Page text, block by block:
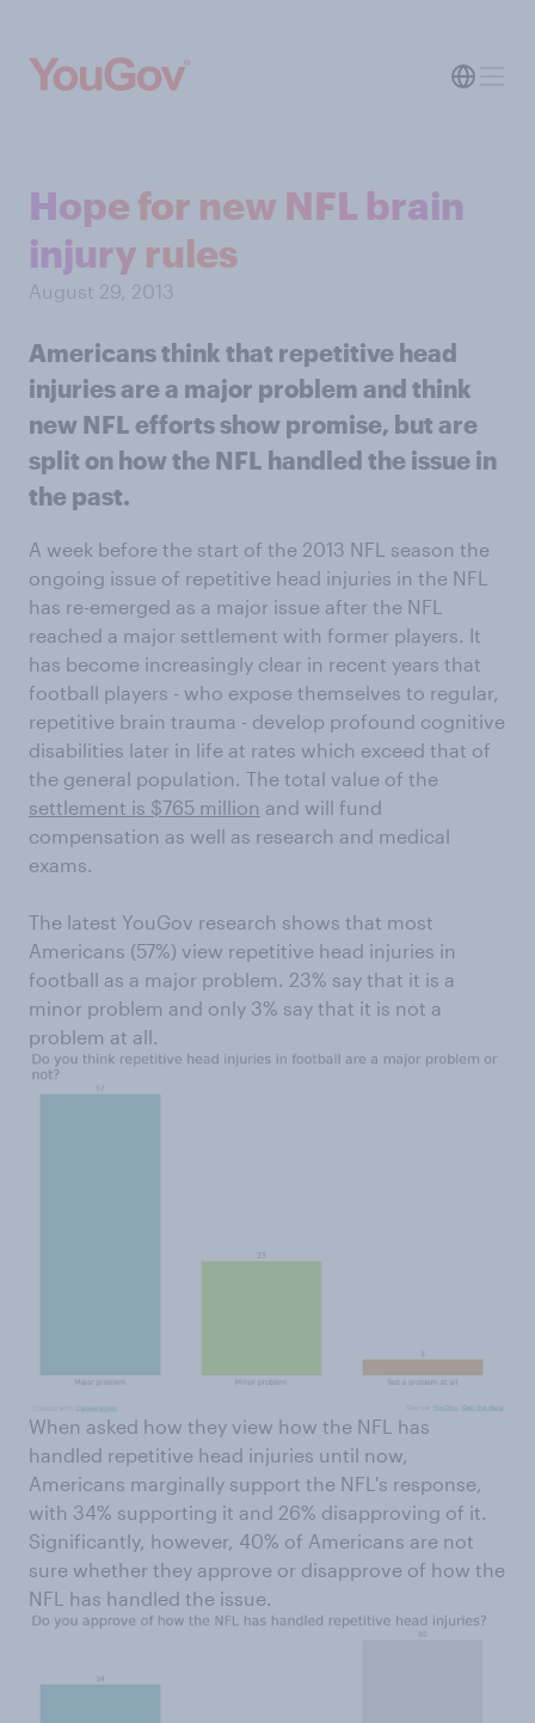
Hope for new NFL brain
injury rules
August 29, 2013
Americans think that repetitive head
injuries are a major problem and think
new NFL efforts show promise, but are
split on how the NFL handled the issue in
the past.
A week before the start of the 2013 NFL season the
ongoing issue of repetitive head injuries in the NFL
has re-emerged as a major issue after the NFL
reached a major settlement with former players. It
has become increasingly clear in recent years that
football players - who expose themselves to regular,
repetitive brain trauma - develop profound cognitive
disabilities later in life at rates which exceed that of
the general population. The total value of the
settlement is $765 million and will fund
compensation as well as research and medical
exams.
The latest YouGov research shows that most
Americans (57%) view repetitive head injuries in
football as a major problem. 23% say that it is a
minor problem and only 3% say that it is not a
problem at all.
When asked how they view how the NFL has
handled repetitive head injuries until now,
Americans marginally support the NFL's response,
with 34% supporting it and 26% disapproving of it.
Significantly, however, 40% of Americans are not
sure whether they approve or disapprove of how the
NFL has handled the issue.